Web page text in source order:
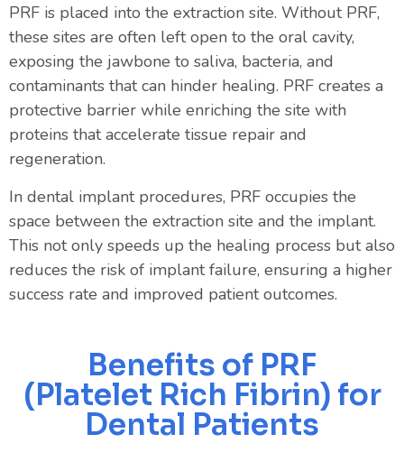
PRF is placed into the extraction site. Without PRF,
these sites are often left open to the oral cavity,
exposing the jawbone to saliva, bacteria, and
contaminants that can hinder healing. PRF creates a
protective barrier while enriching the site with
proteins that accelerate tissue repair and
regeneration.
In dental implant procedures, PRF occupies the
space between the extraction site and the implant.
This not only speeds up the healing process but also
reduces the risk of implant failure, ensuring a higher
success rate and improved patient outcomes.
Benefits of PRF
(Platelet Rich Fibrin) for
Dental Patients